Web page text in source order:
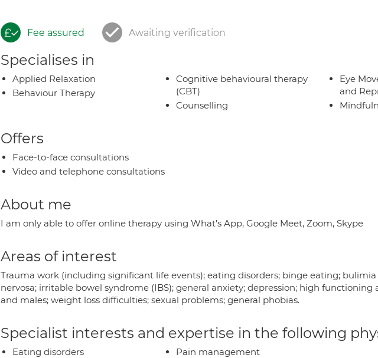
Fee assured Awaiting verification
Specialises in
Applied Relaxation
Behaviour Therapy
Cognitive behavioural therapy
(CBT)
Counselling
Eye
and
Offers
Face-to-face consultations
Video and telephone consultations
About me
I am only able to offer online therapy using What's App, Google Meet, Zoom, Skype
Areas of interest
Trauma work (including significant life events); eating disorders; binge eating; bulimia
nervosa; irritable bowel syndrome (IBS); general anxiety; depression; high
and males; weight loss difficulties; sexual problems; general phobias.
Specialist interests and expertise in the following
Eating disorders Pain management